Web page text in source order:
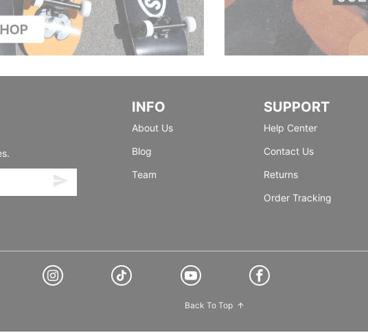
INFO
About Us
Blog
Team
SUPPORT
Help Center
Contact Us
Returns
Order Tracking
Back To Top